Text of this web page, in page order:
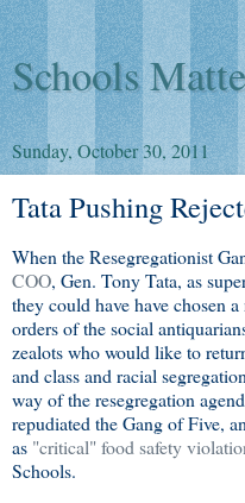
Schools
Sunday, October 30, 2011
Tata Pushing
When the Resegregationist
COO, Gen. Tony Tata, as
they could have have chosen
orders of the social
zealots who would like to
and class and racial
way of the resegregation
repudiated the Gang of Five,
as "critical" food safety
Schools.